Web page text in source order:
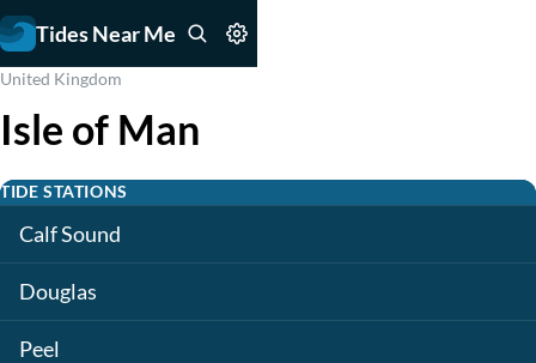
Tides Near Me
United Kingdom
Isle of Man
TIDE STATIONS
Calf Sound
Douglas
Peel